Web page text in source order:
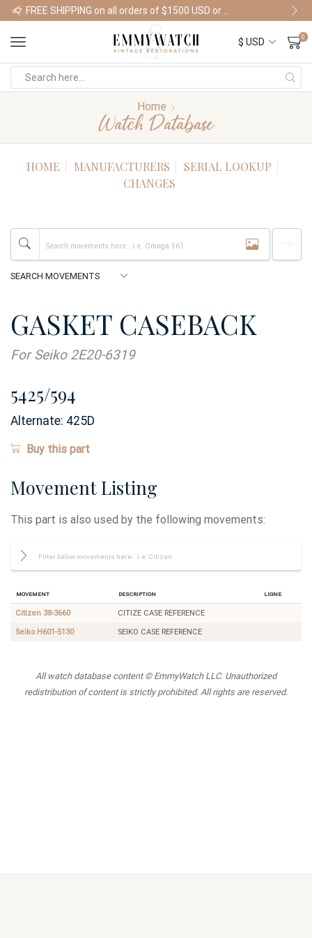
Shop Watches
0
Home
Watch Database
HOME MANUFACTURERS
SERIAL LOOKUP
CHANGES
GASKET CASEBACK
For Seiko 2E20-6319
5425/594
Alternate: 425D
Buy this part
Movement Listing
This part is also used by the following movements:
Movement Description Ligne
Citizen 38-3660 CITIZE CASE REFERENCE
Seiko H601-5130 SEIKO CASE REFERENCE
All watch database content © EmmyWatch LLC. Unauthorized
redistribution of content is strictly prohibited. All rights are reserved.